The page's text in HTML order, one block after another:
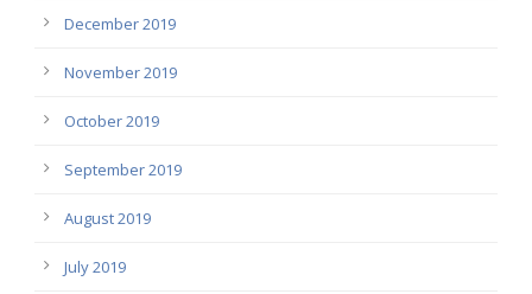
December 2019
November 2019
October 2019
September 2019
August 2019
July 2019